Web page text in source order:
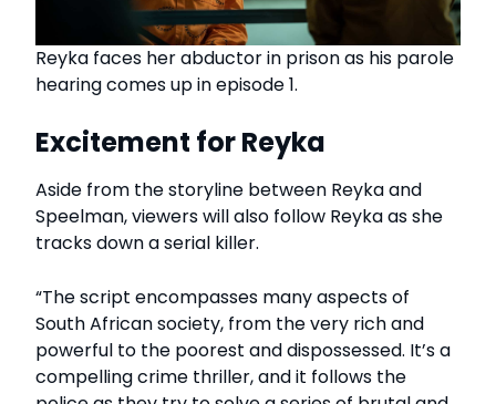
Reyka faces her abductor in prison as his parole
hearing comes up in episode 1.
Excitement for Reyka
Aside from the storyline between Reyka and
Speelman, viewers will also follow Reyka as she
tracks down a serial killer.
“The script encompasses many aspects of
South African society, from the very rich and
powerful to the poorest and dispossessed. It’s a
compelling crime thriller, and it follows the